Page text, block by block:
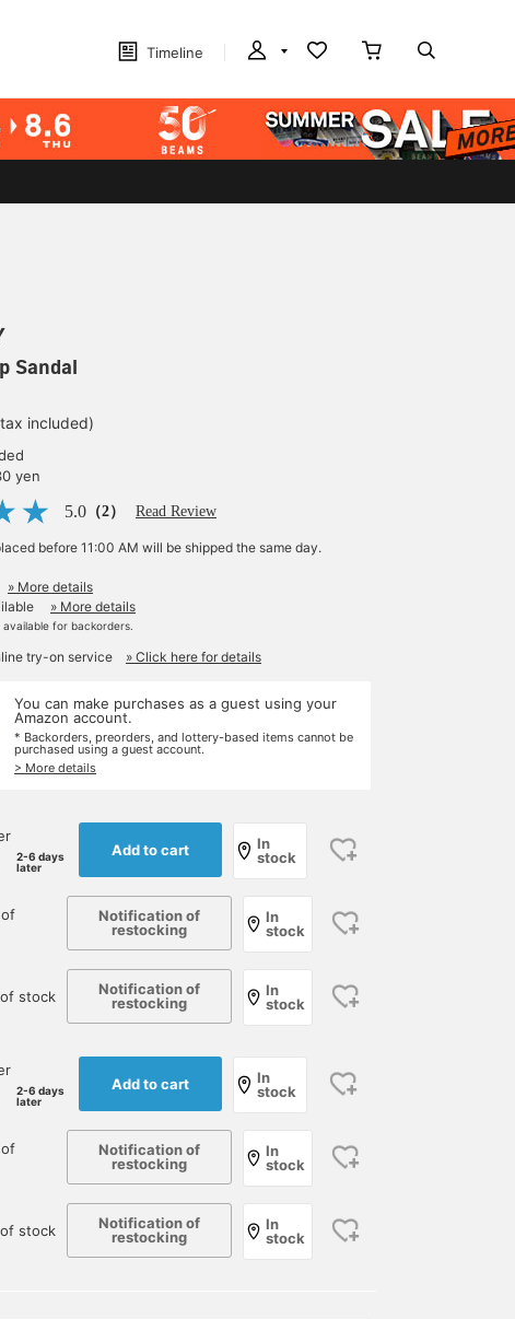
Timeline
Sandal
included)
yen
5.0 （2） Read Review
before 11:00 AM will be shipped the same day.
» More details
» More details
for backorders.
try-on service » Click here for details
You can make purchases as a guest using your
Amazon account.
* Backorders, preorders, and lottery-based items cannot be
purchased using a guest account.
> More details
2-6 days
later
Add to cart
In
stock
Notification of
restocking
In
stock
stock
Notification of
restocking
In
stock
2-6 days
later
Add to cart
In
stock
Notification of
restocking
In
stock
stock
Notification of
restocking
In
stock